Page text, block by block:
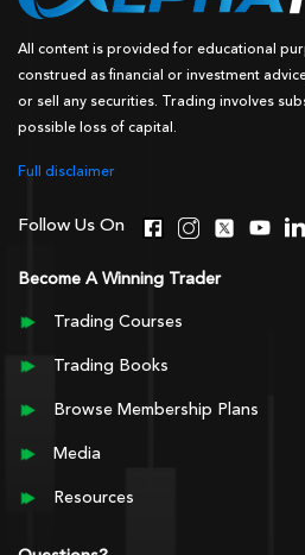
All content is provided for educational
construed as financial or investment
or sell any securities. Trading involves
possible loss of capital.
Full disclaimer
Follow Us On
Become A Winning Trader
Trading Courses
Trading Books
Browse Membership Plans
Media
Resources